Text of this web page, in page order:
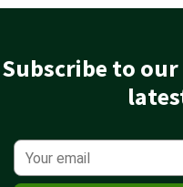
Subscribe to